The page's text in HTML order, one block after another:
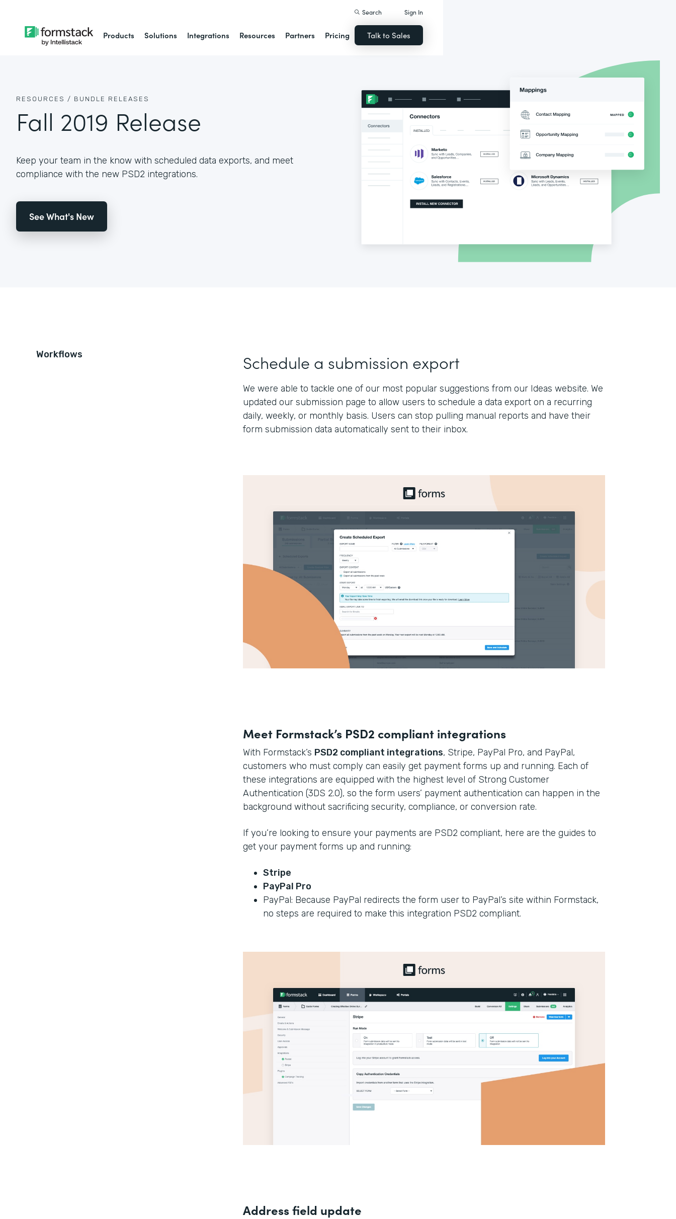
Products Solutions Integrations Resources Partners Pricing
Search Sign In
Talk to Sales
RESOURCES / BUNDLE RELEASES
Fall 2019 Release
Keep your team in the know with scheduled data exports, and meet
compliance with the new PSD2 integrations.
See What's New
Workflows Schedule a submission export
We were able to tackle one of our most popular suggestions from our Ideas website. We
updated our submission page to allow users to schedule a data export on a recurring
daily, weekly, or monthly basis. Users can stop pulling manual reports and have their
form submission data automatically sent to their inbox.
Meet Formstack’s PSD2 compliant integrations
With Formstack’s PSD2 compliant integrations, Stripe, PayPal Pro, and PayPal,
customers who must comply can easily get payment forms up and running. Each of
these integrations are equipped with the highest level of Strong Customer
Authentication (3DS 2.0), so the form users’ payment authentication can happen in the
background without sacrificing security, compliance, or conversion rate.
If you’re looking to ensure your payments are PSD2 compliant, here are the guides to
get your payment forms up and running:
Stripe
PayPal Pro
PayPal: Because PayPal redirects the form user to PayPal’s site within Formstack,
no steps are required to make this integration PSD2 compliant.
Address field update